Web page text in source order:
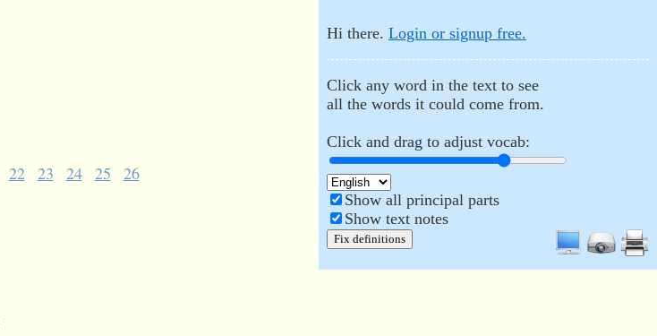
Hi there. Login or signup free.
Click any word in the text to see
all the words it could come from.
Click and drag to adjust vocab:
Show all principal parts
Show text notes
Fix definitions
22 23 24 25
26